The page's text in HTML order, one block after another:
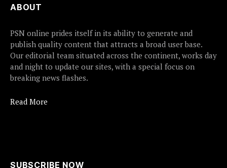
ABOUT
PSN online prides itself in its ability to generate and
publish quality content that attracts a broad user base.
Our editorial team situated across the continent, works day
and night to update our sites, with a special focus on
breaking news flashes.
Read More
SUBSCRIBE NOW